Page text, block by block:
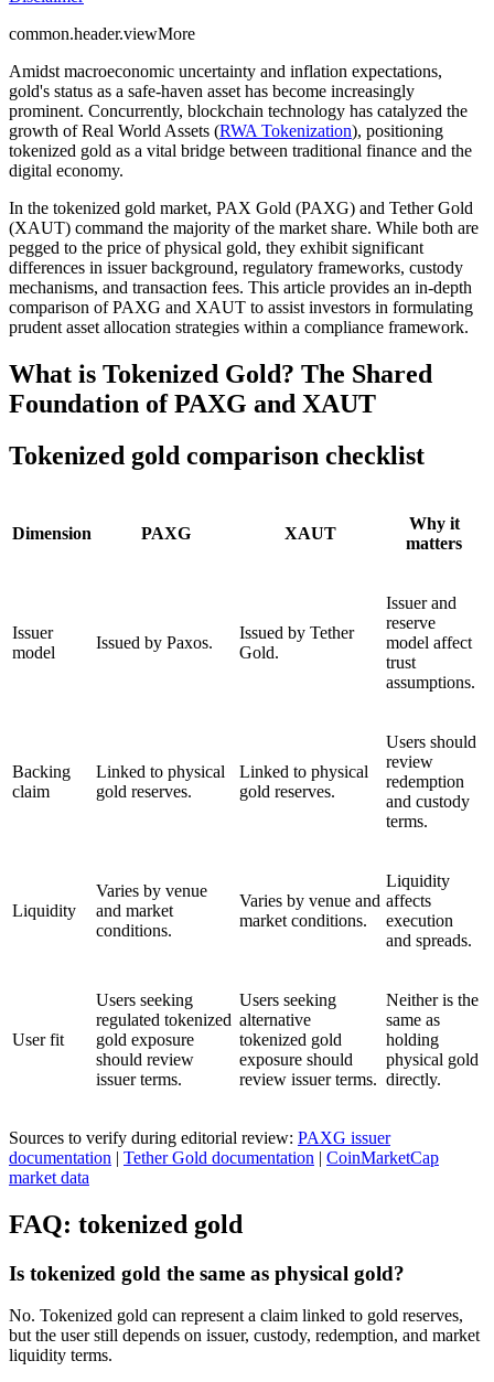
common.header.viewMore
Amidst macroeconomic uncertainty and inflation expectations,
gold's status as a safe-haven asset has become increasingly
prominent. Concurrently, blockchain technology has catalyzed the
growth of Real World Assets (RWA Tokenization), positioning
tokenized gold as a vital bridge between traditional finance and the
digital economy.
In the tokenized gold market, PAX Gold (PAXG) and Tether Gold
(XAUT) command the majority of the market share. While both are
pegged to the price of physical gold, they exhibit significant
differences in issuer background, regulatory frameworks, custody
mechanisms, and transaction fees. This article provides an in-depth
comparison of PAXG and XAUT to assist investors in formulating
prudent asset allocation strategies within a compliance framework.
What is Tokenized Gold? The Shared
Foundation of PAXG and XAUT
Tokenized gold comparison checklist
Dimension PAXG XAUT
Why it
matters
Issuer
model
Issued by Paxos.
Issued by Tether
Gold.
Issuer and
reserve
model affect
trust
assumptions.
Backing
claim
Linked to physical
gold reserves.
Linked to physical
gold reserves.
Users should
review
redemption
and custody
terms.
Liquidity
Varies by venue
and market
conditions.
Varies by venue and
market conditions.
Liquidity
affects
execution
and spreads.
User fit
Users seeking
regulated tokenized
gold exposure
should review
issuer terms.
Users seeking
alternative
tokenized gold
exposure should
review issuer terms.
Neither is the
same as
holding
physical gold
directly.
Sources to verify during editorial review: PAXG issuer
documentation | Tether Gold documentation | CoinMarketCap
market data
FAQ: tokenized gold
Is tokenized gold the same as physical gold?
No. Tokenized gold can represent a claim linked to gold reserves,
but the user still depends on issuer, custody, redemption, and market
liquidity terms.